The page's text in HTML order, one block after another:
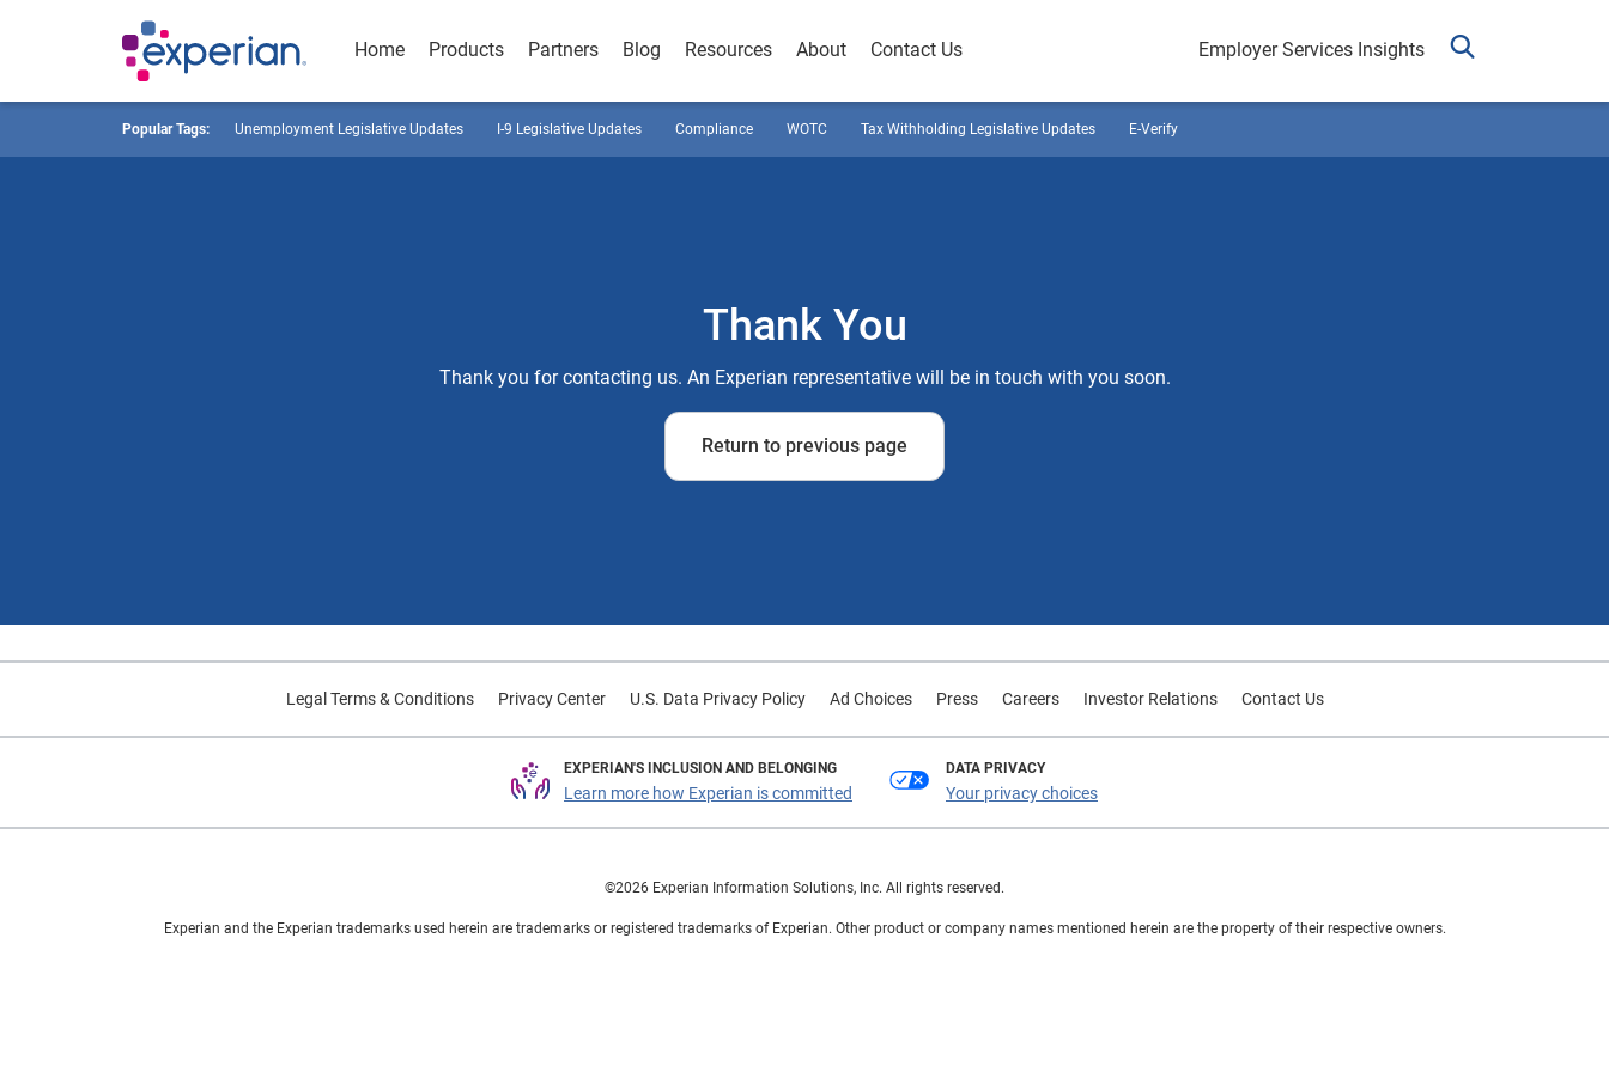
Home Products Partners Blog Resources About Contact Us Employer Services Insights
Popular Tags: Unemployment Legislative Updates I-9 Legislative Updates Compliance WOTC Tax Withholding Legislative Updates E-Verify
Thank You
Thank you for contacting us. An Experian representative will be in touch with you soon.
Return to previous page
Legal Terms & Conditions Privacy Center U.S. Data Privacy Policy Ad Choices Press Careers Investor Relations Contact Us
EXPERIAN'S INCLUSION AND BELONGING
Learn more how Experian is committed
DATA PRIVACY
Your privacy choices
©2026 Experian Information Solutions, Inc. All rights reserved.
Experian and the Experian trademarks used herein are trademarks or registered trademarks of Experian. Other product or company names mentioned herein are the property of their respective owners.